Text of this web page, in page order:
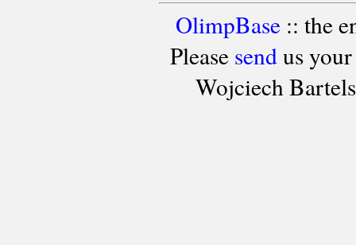
OlimpBase:: the
Please sendus your
Wojciech